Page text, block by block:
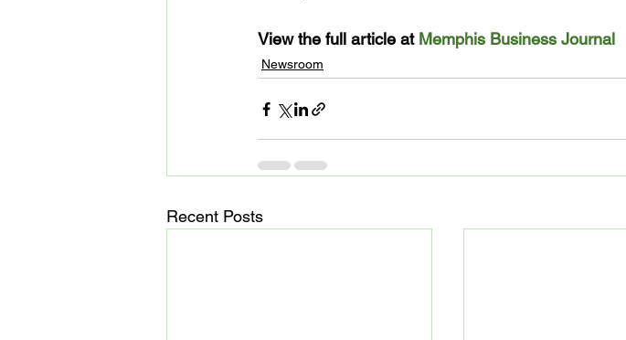
View the full article at Memphis Business Journal
Newsroom
Recent Posts